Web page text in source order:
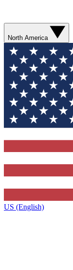
North America
US (English)